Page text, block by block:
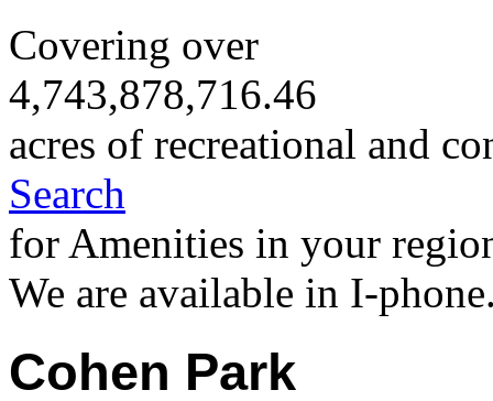
Covering over
4,743,878,716.46
acres of recreational and
Search
for Amenities in your
We are available in I-
Cohen Park